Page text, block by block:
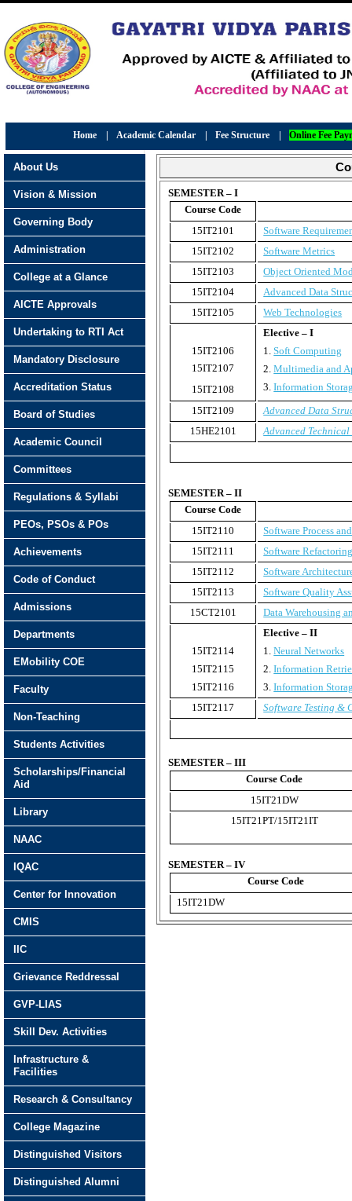
Home Academic Calendar Fee Structure Online Fee
SEMESTER – I
Course Code
15IT2101
Software
15IT2102
Software Metrics
15IT2103
Object Oriented
15IT2104
Advanced Data
15IT2105
Web Technologies
15IT2106
15IT2107
15IT2108
Elective – I
1.Soft Computing
2.Multimedia and
3.Information
15IT2109
Advanced Data
15HE2101
Advanced
SEMESTER – II
Course Code
15IT2110
Software Process
15IT2111
Software
15IT2112
Software
15IT2113
Software Quality
15CT2101
Data Warehousing
15IT2114
15IT2115
15IT2116
Elective – II
1.Neural Networks
2.Information
3.Information
15IT2117
Software Testing &
SEMESTER – III
Course Code
15IT21DW
15IT21PT/15IT21IT
SEMESTER – IV
Course Code
15IT21DW
About Us
Vision & Mission
Governing Body
Administration
College at a Glance
AICTE Approvals
Undertaking to RTI Act
Mandatory Disclosure
Accreditation Status
Board of Studies
Academic Council
Committees
Regulations & Syllabi
PEOs, PSOs & POs
Achievements
Code of Conduct
Admissions
Departments
EMobility COE
Faculty
Non-Teaching
Students Activities
Scholarships/Financial
Aid
Library
NAAC
IQAC
Center for Innovation
CMIS
IIC
Grievance Reddressal
GVP-LIAS
Skill Dev. Activities
Infrastructure &
Facilities
Research & Consultancy
College Magazine
Distinguished Visitors
Distinguished Alumni